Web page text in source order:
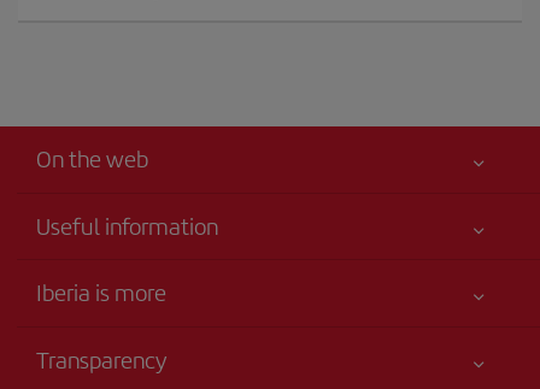
On the web
Useful information
Accessibility
Iberia is more
Iberia Group
Transparency